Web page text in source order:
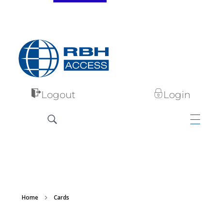
Logout Login
Home Cards